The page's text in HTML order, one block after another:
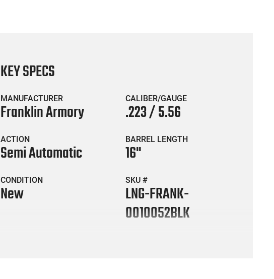
KEY SPECS
MANUFACTURER
Franklin Armory
CALIBER/GAUGE
.223 / 5.56
ACTION
Semi Automatic
BARREL LENGTH
16"
CONDITION
New
SKU #
LNG-FRANK-
0010052BLK